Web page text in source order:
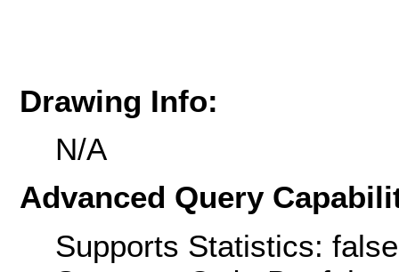
Drawing Info:
N/A
Advanced Query
Supports Statistics: false